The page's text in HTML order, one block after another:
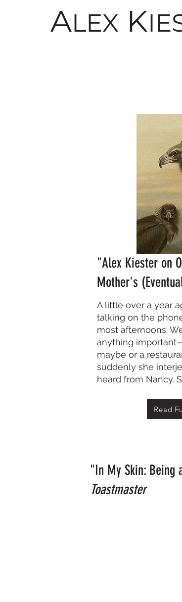
ALEX K
"Alex Kiester on
Mother's
A little over a year
talking on the
most afternoons.
anything
maybe or a
suddenly she
heard from Nancy.
Read
"In My Skin:
Toastmaster